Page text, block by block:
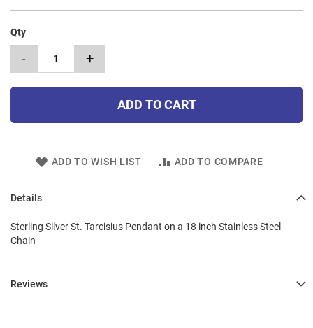
Qty
- +
ADD TO CART
ADD TO WISH LIST ADD TO COMPARE
Details
Sterling Silver St. Tarcisius Pendant on a 18 inch Stainless Steel
Chain
Reviews